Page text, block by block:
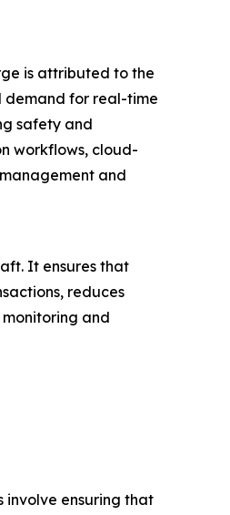
is attributed to the
demand for real-time
safety and
workflows, cloud-
and
It ensures that
reduces
and
involve ensuring that